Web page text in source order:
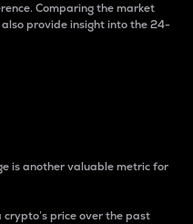
Comparing the market
provide insight into the 24-
is another valuable metric for
price over the past